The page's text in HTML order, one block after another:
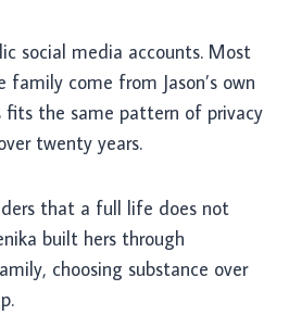
social media accounts. Most
come from Jason’s own
fits the same pattern of privacy
twenty years.
that a full life does not
built hers through
choosing substance over